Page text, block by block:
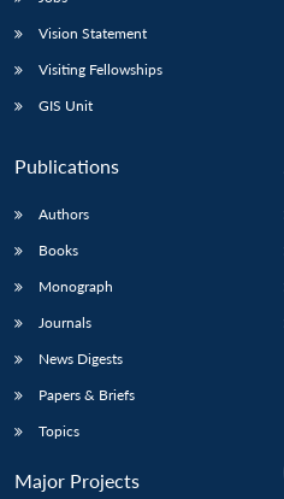
Vision Statement
Visiting Fellowships
GIS Unit
Publications
Authors
Books
Monograph
Journals
News Digests
Papers & Briefs
Topics
Major Projects